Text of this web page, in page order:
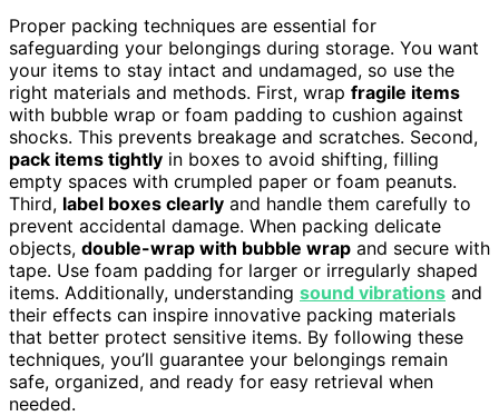
Proper packing techniques are essential for
safeguarding your belongings during storage. You want
your items to stay intact and undamaged, so use the
right materials and methods. First, wrap fragile items
with bubble wrap or foam padding to cushion against
shocks. This prevents breakage and scratches. Second,
pack items tightly in boxes to avoid shifting, filling
empty spaces with crumpled paper or foam peanuts.
Third, label boxes clearly and handle them carefully to
prevent accidental damage. When packing delicate
objects, double-wrap with bubble wrap and secure with
tape. Use foam padding for larger or irregularly shaped
items. Additionally, understanding sound vibrations and
their effects can inspire innovative packing materials
that better protect sensitive items. By following these
techniques, you’ll guarantee your belongings remain
safe, organized, and ready for easy retrieval when
needed.